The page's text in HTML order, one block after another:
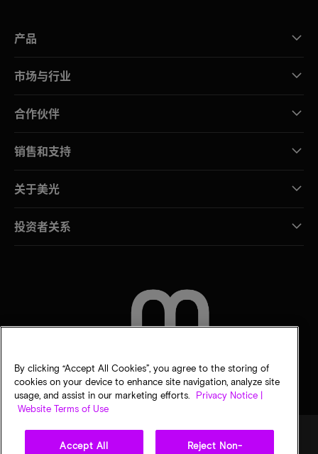
产品
市场与行业
合作伙伴
销售和支持
关于美光
投资者关系
By clicking “Accept All Cookies”, you agree to the storing of
cookies on your device to enhance site navigation, analyze site
usage, and assist in our marketing efforts.
Privacy Notice |
Website Terms of Use
Accept All
Reject Non-